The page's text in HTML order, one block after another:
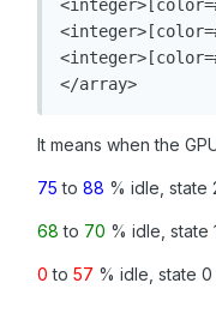
</array>
It means when the
75 to 88 % idle, state
68 to 70 % idle, state
0 to 57 % idle, state